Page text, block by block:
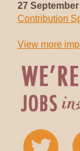
27 September
Contribution
View more